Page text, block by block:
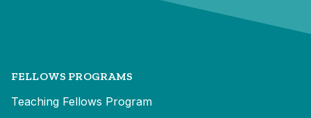
FELLOWS PROGRAMS
Teaching Fellows Program